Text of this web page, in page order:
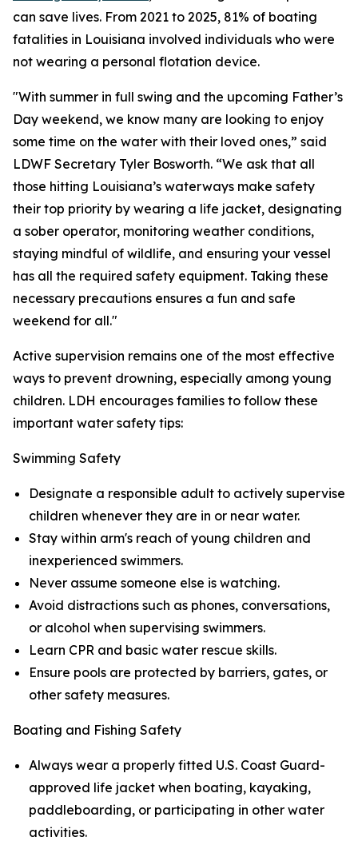
can save lives. From 2021 to 2025, 81% of boating
fatalities in Louisiana involved individuals who were
not wearing a personal flotation device.
"With summer in full swing and the upcoming Father’s
Day weekend, we know many are looking to enjoy
some time on the water with their loved ones,” said
LDWF Secretary Tyler Bosworth. “We ask that all
those hitting Louisiana’s waterways make safety
their top priority by wearing a life jacket, designating
a sober operator, monitoring weather conditions,
staying mindful of wildlife, and ensuring your vessel
has all the required safety equipment. Taking these
necessary precautions ensures a fun and safe
weekend for all."
Active supervision remains one of the most effective
ways to prevent drowning, especially among young
children. LDH encourages families to follow these
important water safety tips:
Swimming Safety
Designate a responsible adult to actively supervise
children whenever they are in or near water.
Stay within arm's reach of young children and
inexperienced swimmers.
Never assume someone else is watching.
Avoid distractions such as phones, conversations,
or alcohol when supervising swimmers.
Learn CPR and basic water rescue skills.
Ensure pools are protected by barriers, gates, or
other safety measures.
Boating and Fishing Safety
Always wear a properly fitted U.S. Coast Guard-
approved life jacket when boating, kayaking,
paddleboarding, or participating in other water
activities.